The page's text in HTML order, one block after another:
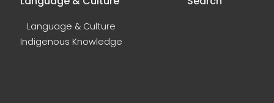
Language & Culture
Indigenous Knowledge